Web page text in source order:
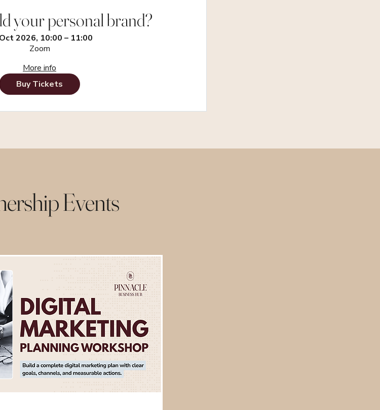
your personal brand?
2026, 10:00 – 11:00
Zoom
More info
Buy Tickets
Events